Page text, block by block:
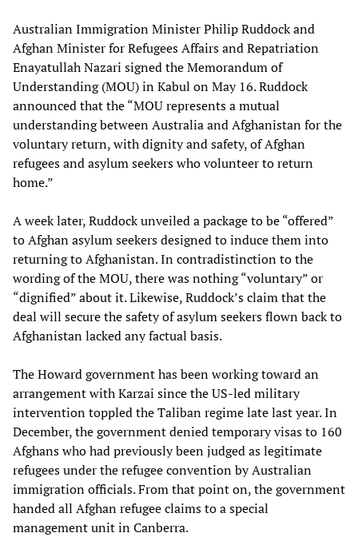
Australian Immigration Minister Philip Ruddock and
Afghan Minister for Refugees Affairs and Repatriation
Enayatullah Nazari signed the Memorandum of
Understanding (MOU) in Kabul on May 16. Ruddock
announced that the “MOU represents a mutual
understanding between Australia and Afghanistan for the
voluntary return, with dignity and safety, of Afghan
refugees and asylum seekers who volunteer to return
home.”
A week later, Ruddock unveiled a package to be “offered”
to Afghan asylum seekers designed to induce them into
returning to Afghanistan. In contradistinction to the
wording of the MOU, there was nothing “voluntary” or
“dignified” about it. Likewise, Ruddock’s claim that the
deal will secure the safety of asylum seekers flown back to
Afghanistan lacked any factual basis.
The Howard government has been working toward an
arrangement with Karzai since the US-led military
intervention toppled the Taliban regime late last year. In
December, the government denied temporary visas to 160
Afghans who had previously been judged as legitimate
refugees under the refugee convention by Australian
immigration officials. From that point on, the government
handed all Afghan refugee claims to a special
management unit in Canberra.